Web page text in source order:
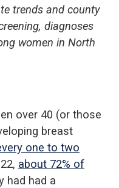
trends and county
diagnoses
women in North
over 40 (or those
breast
one to two
about 72% of
had had a